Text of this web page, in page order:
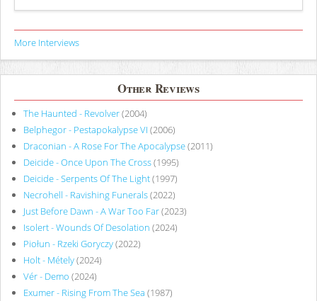
Views
More Interviews
Other Reviews
The Haunted - Revolver(2004)
Belphegor - Pestapokalypse VI (2006)
Draconian - A Rose For The Apocalypse(2011)
Deicide - Once Upon The Cross(1995)
Deicide - Serpents Of The Light(1997)
Necrohell - Ravishing Funerals(2022)
Just Before Dawn - A War Too Far(2023)
Isolert - Wounds Of Desolation (2024)
Piołun - Rzeki Goryczy(2022)
Holt - Métely(2024)
Vér - Demo (2024)
Exumer - Rising From The Sea (1987)